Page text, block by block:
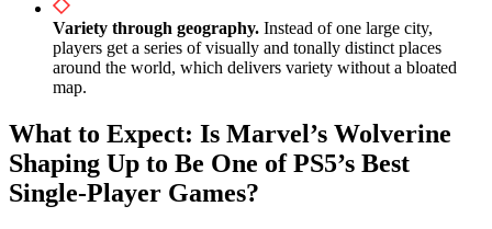
Variety through geography. Instead of one large city,
players get a series of visually and tonally distinct places
around the world, which delivers variety without a bloated
map.
What to Expect: Is Marvel’s Wolverine
Shaping Up to Be One of PS5’s Best
Single-Player Games?